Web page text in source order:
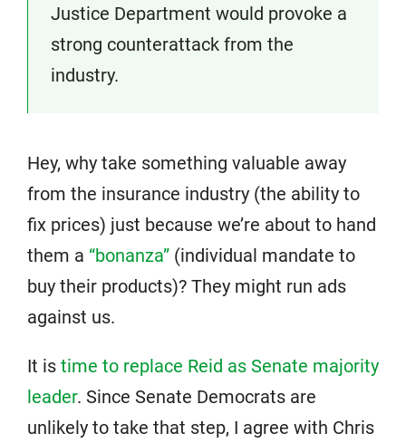
Justice Department would provoke a
strong counterattack from the
industry.
Hey, why take something valuable away
from the insurance industry (the ability to
fix prices) just because we’re about to hand
them a “bonanza” (individual mandate to
buy their products)? They might run ads
against us.
It is time to replace Reid as Senate majority
leader. Since Senate Democrats are
unlikely to take that step, I agree with Chris